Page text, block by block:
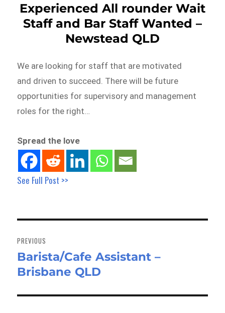
Experienced All rounder Wait
Staff and Bar Staff Wanted –
Newstead QLD
We are looking for staff that are motivated
and driven to succeed. There will be future
opportunities for supervisory and management
roles for the right…
Spread the love
See Full Post >>
navigation
PREVIOUS
Previous
post:
Barista/Cafe Assistant –
Brisbane QLD